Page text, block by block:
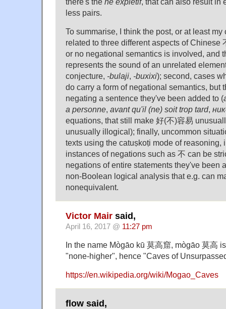
less pairs.
To summarise, I think the post, or at least my
related to three different aspects of Chinese
or no negational semantics is involved, and
represents the sound of an unrelated
conjecture, -bulaji, -buxixi); second, cases
do carry a form of negational semantics, but
negating a sentence they've been added to (
a personne, avant qu'il (ne) soit trop tard,
equations, that still make 好(不)容易
unusually illogical); finally, uncommon
texts using the catuṣkoṭi mode of reasoning,
instances of negations such as 不 can be
negations of entire statements they've been
non-Boolean logical analysis that e.g. can
nonequivalent.
Victor Mair said,
April 16, 2017 @ 11:27 pm
In the name Mògāo kū 莫高窟, mògāo 莫高
"none-higher", hence "Caves of
https://en.wikipedia.org/wiki/Mogao_Caves
flow said,